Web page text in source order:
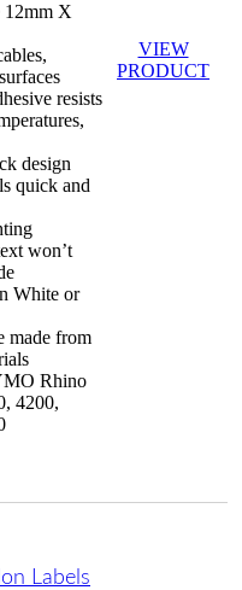
12mm X
resists
design
quick and
won’t
White or
made from
Rhino
4200,
VIEW
PRODUCT
Labels